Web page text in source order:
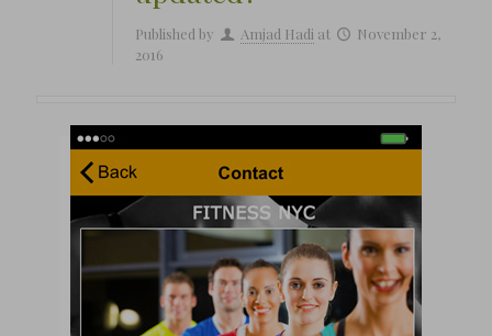
Published by Amjad Hadi at
November 2,
2016